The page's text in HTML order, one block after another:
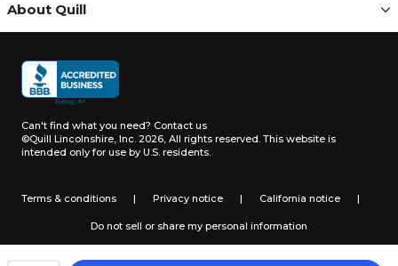
About Quill
Can't find what you need? Contact us
©Quill Lincolnshire, Inc. 2026, All rights reserved. This website is
intended only for use by U.S. residents.
Terms & conditions | Privacy notice | California notice |
Do not sell or share my personal information